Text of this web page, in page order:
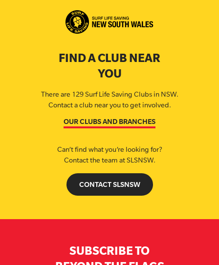
FIND A CLUB NEAR
YOU
There are 129 Surf Life Saving Clubs in NSW.
Contact a club near you to get involved.
OUR CLUBS AND BRANCHES
Can’t find what you’re looking for?
Contact the team at SLSNSW.
CONTACT SLSNSW
SUBSCRIBE TO